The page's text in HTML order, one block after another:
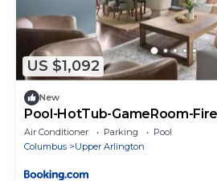
US $1,092
New
Pool-HotTub-GameRoom-
Playground
Air Conditioner Parking
Pool
Columbus
Upper Arlington